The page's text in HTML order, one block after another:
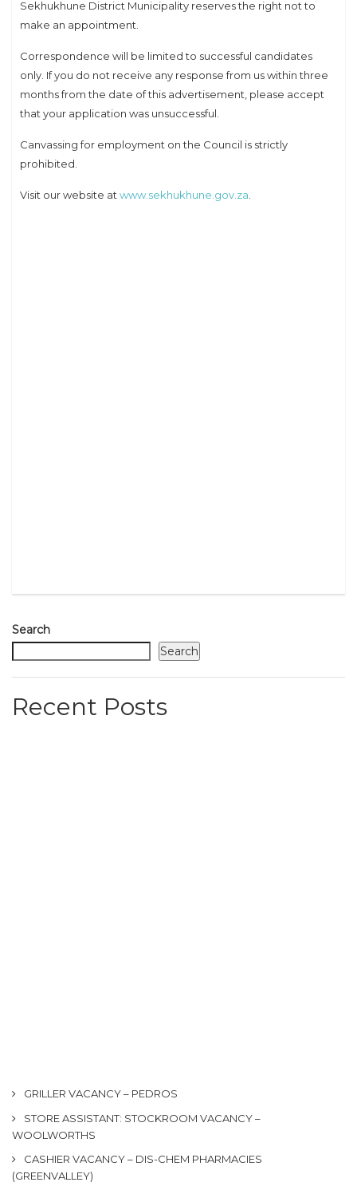
Sekhukhune District Municipality reserves the right not to
make an appointment.
Correspondence will be limited to successful candidates
only. If you do not receive any response from us within three
months from the date of this advertisement, please accept
that your application was unsuccessful.
Canvassing for employment on the Council is strictly
prohibited.
Visit our website at www.sekhukhune.gov.za
Search
Search
Recent Posts
GRILLER VACANCY – PEDROS
STORE ASSISTANT: STOCKROOM VACANCY –
WOOLWORTHS
CASHIER VACANCY – DIS-CHEM PHARMACIES
(GREENVALLEY)